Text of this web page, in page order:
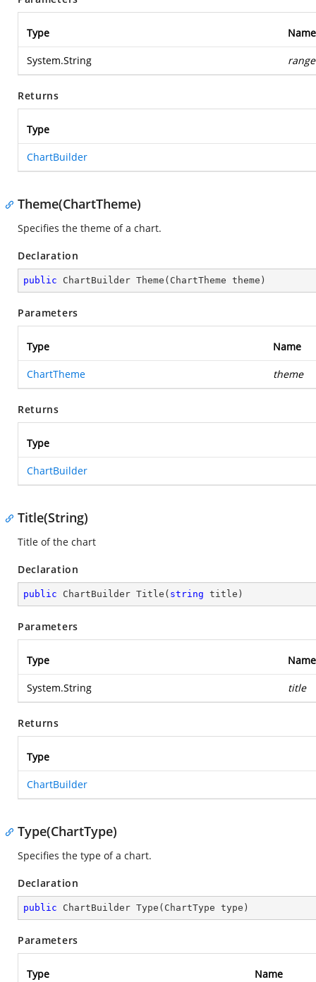
Type Name
System.String range
Returns
Type
ChartBuilder
Theme(ChartTheme)
Specifies the theme of a chart.
Declaration
public ChartBuilder Theme ( ChartTheme theme )
Parameters
Type Name
ChartTheme theme
Returns
Type
ChartBuilder
Title(String)
Title of the chart
Declaration
public ChartBuilder Title ( string title )
Parameters
Type Name
System.String title
Returns
Type
ChartBuilder
Type(ChartType)
Specifies the type of a chart.
Declaration
public ChartBuilder Type ( ChartType type )
Parameters
Type Name